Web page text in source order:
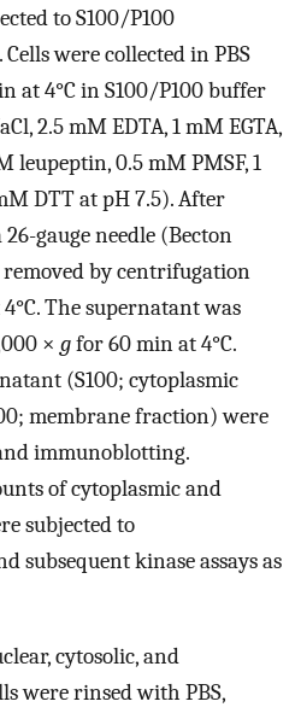
to S100/P100
were collected in PBS
at 4°C in S100/P100 buffer
2.5 mM EDTA, 1 mM EGTA,
leupeptin, 0.5 mM PMSF, 1
DTT at pH 7.5). After
gauge needle (Becton
by centrifugation
The supernatant was
× gfor 60 min at 4°C.
(S100; cytoplasmic
membrane fraction) were
immunoblotting.
of cytoplasmic and
subjected to
subsequent kinase assays as
cytosolic, and
were rinsed with PBS,